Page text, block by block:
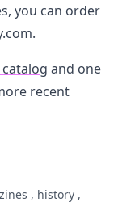
you can order
and one
recent
, history ,